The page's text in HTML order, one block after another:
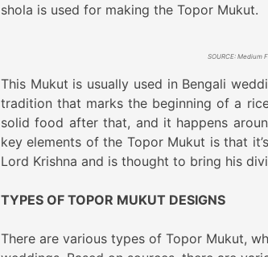
shola is used for making the Topor Mukut.
This Mukut is usually used in Bengali
tradition that marks the beginning of a
solid food after that, and it happens
key elements of the Topor Mukut is that
Lord Krishna and is thought to bring his
TYPES OF TOPOR MUKUT DESIGNS
There are various types of Topor Mukut,